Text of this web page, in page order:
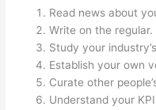
Read news about
Write on the regular.
Study your
Establish your own
Curate other
Understand your